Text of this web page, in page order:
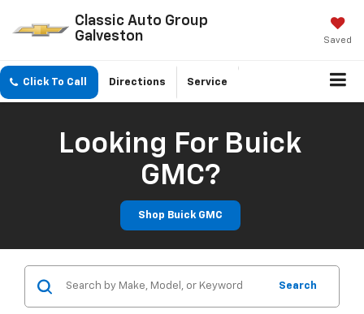
Classic Auto Group
Galveston
Saved
Click To Call Directions Service
Looking For Buick
GMC?
Shop Buick GMC
Search